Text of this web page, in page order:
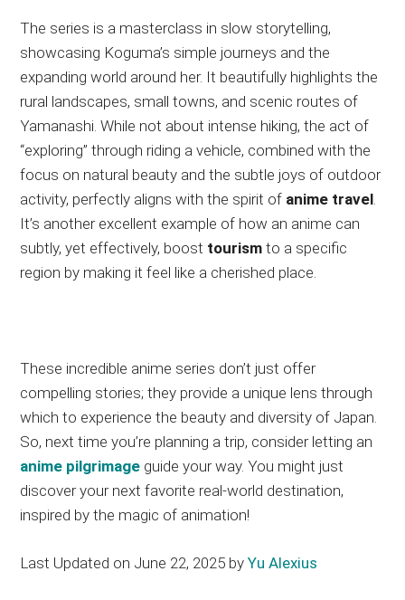
The series is a masterclass in slow storytelling,
showcasing Koguma’s simple journeys and the
expanding world around her. It beautifully highlights the
rural landscapes, small towns, and scenic routes of
Yamanashi. While not about intense hiking, the act of
“exploring” through riding a vehicle, combined with the
focus on natural beauty and the subtle joys of outdoor
activity, perfectly aligns with the spirit of anime travel
It’s another excellent example of how an anime can
subtly, yet effectively, boost tourism to a specific
region by making it feel like a cherished place.
These incredible anime series don’t just offer
compelling stories; they provide a unique lens through
which to experience the beauty and diversity of Japan.
So, next time you’re planning a trip, consider letting an
anime pilgrimage guide your way. You might just
discover your next favorite real-world destination,
inspired by the magic of animation!
Last Updated on June 22, 2025 byYu Alexius